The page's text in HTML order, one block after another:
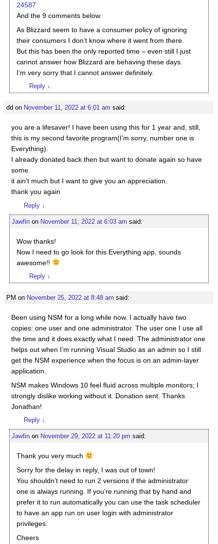
24587
And the 9 comments below.
As Blizzard seem to have a consumer policy of ignoring
their consumers I don’t know where it went from there.
But this has been the only reported time – even still I just
cannot answer how Blizzard are behaving these days.
I’m very sorry that I cannot answer definitely.
Reply ↓
dd on November 11, 2022 at 6:01 am said:
you are a lifesaver! I have been using this for 1 year and, still,
this is my second favorite program(I’m sorry, number one is
Everything).
I already donated back then but want to donate again so have
some.
it ain’t much but I want to give you an appreciation.
thank you again
Reply ↓
Jawfinon November 11, 2022 at 6:03 am said:
Wow thanks!
Now I need to go look for this Everything app, sounds
awesome!!
Reply ↓
PM on November 25, 2022 at 8:48 am said:
Been using NSM for a long while now. I actually have two
copies: one user and one administrator. The user one I use all
the time and it does exactly what I need. The administrator one
helps out when I’m running Visual Studio as an admin so I still
get the NSM experience when the focus is on an admin-layer
application.
NSM makes Windows 10 feel fluid across multiple monitors; I
strongly dislike working without it. Donation sent. Thanks
Jonathan!
Reply ↓
Jawfinon November 29, 2022 at 11:20 pm said:
Thank you very much
Sorry for the delay in reply, I was out of town!
You shouldn’t need to run 2 versions if the administrator
one is always running. If you’re running that by hand and
prefer it to run automatically you can use the task scheduler
to have an app run on user login with administrator
privileges.
Cheers